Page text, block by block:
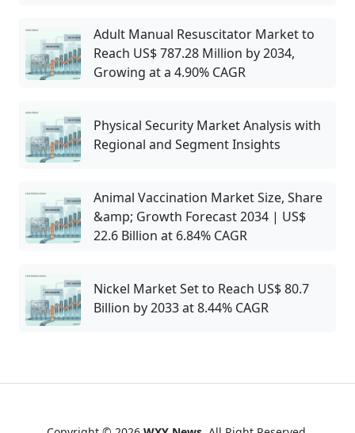
Adult Manual Resuscitator Market to
Reach US$ 787.28 Million by 2034,
Growing at a 4.90% CAGR
Physical Security Market Analysis with
Regional and Segment Insights
Animal Vaccination Market Size, Share
&amp; Growth Forecast 2034 | US$
22.6 Billion at 6.84% CAGR
Nickel Market Set to Reach US$ 80.7
Billion by 2033 at 8.44% CAGR